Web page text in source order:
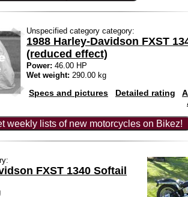
Unspecified category category:
1988 Harley-Davidson FXST
(reduced effect)
Power: 46.00 HP
Wet weight: 290.00 kg
Specs and pictures Detailed rating
weekly lists of new motorcycles on Bikez!
FXST 1340 Softail